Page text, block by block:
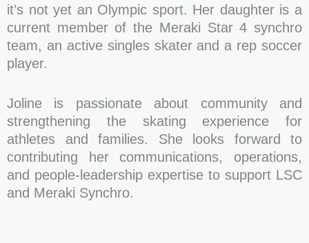
it’s not yet an Olympic sport. Her daughter is a
current member of the Meraki Star 4 synchro
team, an active singles skater and a rep soccer
player.
Joline is passionate about community and
strengthening the skating experience for
athletes and families. She looks forward to
contributing her communications, operations,
and people-leadership expertise to support LSC
and Meraki Synchro.